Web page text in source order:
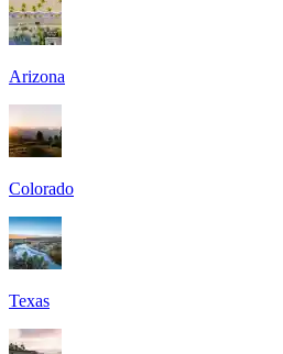
Arizona
Colorado
Texas